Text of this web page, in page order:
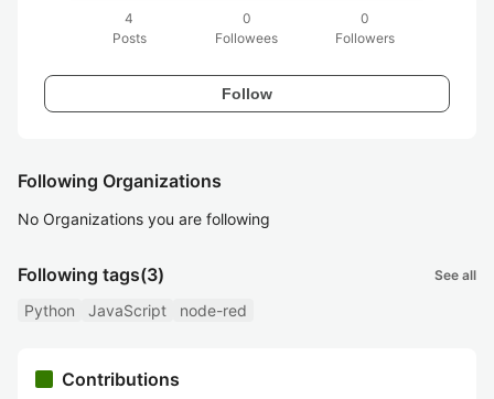
4
Posts
0
Followees
0
Followers
Follow
Following Organizations
No Organizations you are following
Following tags(3) See all
Python JavaScript node-red
Contributions